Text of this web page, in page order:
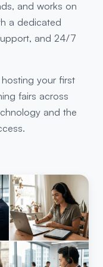
and works on
a dedicated
and 24/7
your first
fairs across
and the